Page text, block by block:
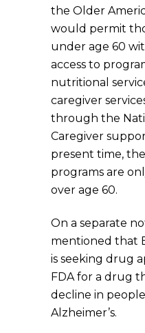
the Older
would permit
under age 60
access to
nutritional
caregiver
through the
Caregiver
present time,
programs are
over age 60.
On a separate
mentioned that
is seeking drug
FDA for a drug
decline in
Alzheimer’s.